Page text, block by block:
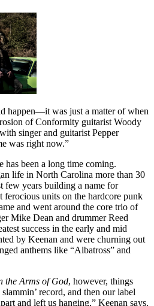
happen—it was just a matter of when
of Conformity guitarist Woody
singer and guitarist Pepper
was right now.”
has been a long time coming.
life in North Carolina more than 30
few years building a name for
ferocious units on the hardcore punk
and went around the core trio of
Mike Dean and drummer Reed
success in the early and mid
by Keenan and were churning out
anthems like “Albatross” and
the Arms of God, however, things
record, and then our label
and left us hanging,” Keenan says.